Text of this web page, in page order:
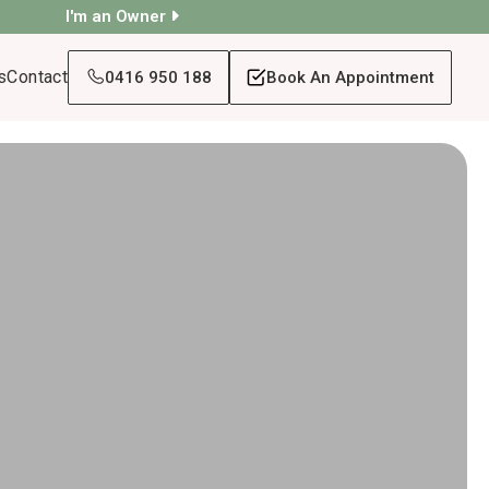
I'm an Owner
Contact 0416 950 188 Book An Appointment